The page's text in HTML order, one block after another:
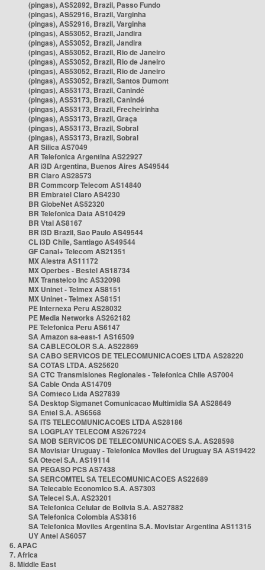
(pingas), AS52892, Brazil, Passo Fundo
(pingas), AS52916, Brazil, Varginha
(pingas), AS52916, Brazil, Varginha
(pingas), AS53052, Brazil, Jandira
(pingas), AS53052, Brazil, Jandira
(pingas), AS53052, Brazil, Rio de Janeiro
(pingas), AS53052, Brazil, Rio de Janeiro
(pingas), AS53052, Brazil, Rio de Janeiro
(pingas), AS53052, Brazil, Santos Dumont
(pingas), AS53173, Brazil, Canindé
(pingas), AS53173, Brazil, Canindé
(pingas), AS53173, Brazil, Frecheirinha
(pingas), AS53173, Brazil, Graça
(pingas), AS53173, Brazil, Sobral
(pingas), AS53173, Brazil, Sobral
AR Silica AS7049
AR Telefonica Argentina AS22927
AR i3D Argentina, Buenos Aires AS49544
BR Claro AS28573
BR Commcorp Telecom AS14840
BR Embratel Claro AS4230
BR GlobeNet AS52320
BR Telefonica Data AS10429
BR Vtal AS8167
BR i3D Brazil, Sao Paulo AS49544
CL i3D Chile, Santiago AS49544
GF Canal+ Telecom AS21351
MX Alestra AS11172
MX Operbes - Bestel AS18734
MX Transtelco Inc AS32098
MX Uninet - Telmex AS8151
MX Uninet - Telmex AS8151
PE Internexa Peru AS28032
PE Media Networks AS262182
PE Telefonica Peru AS6147
SA Amazon sa-east-1 AS16509
SA CABLECOLOR S.A. AS22869
SA CABO SERVICOS DE TELECOMUNICACOES LTDA AS28220
SA COTAS LTDA. AS25620
SA CTC Transmisiones Regionales - Telefonica Chile AS7004
SA Cable Onda AS14709
SA Comteco Ltda AS27839
SA Desktop Sigmanet Comunicacao Multimidia SA AS28649
SA Entel S.A. AS6568
SA ITS TELECOMUNICACOES LTDA AS28186
SA LOGPLAY TELECOM AS267224
SA MOB SERVICOS DE TELECOMUNICACOES S.A. AS28598
SA Movistar Uruguay - Telefonica Moviles del Uruguay SA AS19422
SA Otecel S.A. AS19114
SA PEGASO PCS AS7438
SA SERCOMTEL SA TELECOMUNICACOES AS22689
SA Telecable Economico S.A. AS7303
SA Telecel S.A. AS23201
SA Telefonica Celular de Bolivia S.A. AS27882
SA Telefonica Colombia AS3816
SA Telefonica Moviles Argentina S.A. Movistar Argentina AS11315
UY Antel AS6057
6. APAC
7. Africa
8. Middle East